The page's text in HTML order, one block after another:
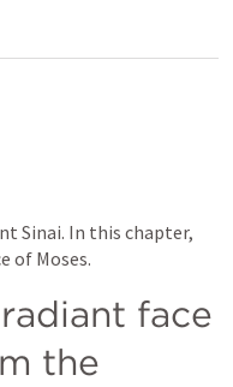
Sinai. In this chapter,
of Moses.
face
the